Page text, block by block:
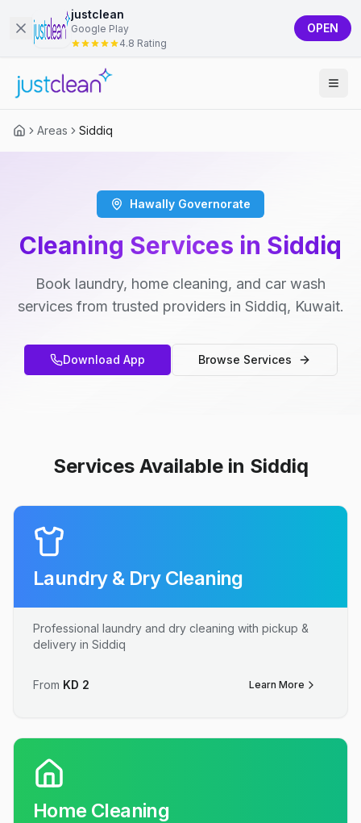
justclean
Google Play
4.8 Rating
OPEN
Areas Siddiq
Hawally Governorate
Cleaning Services in Siddiq
Book laundry, home cleaning, and car wash
services from trusted providers in Siddiq, Kuwait.
Download App Browse Services
Services Available in Siddiq
Laundry & Dry Cleaning
Professional laundry and dry cleaning with pickup &
delivery in Siddiq
From KD 2 Learn More
Home Cleaning